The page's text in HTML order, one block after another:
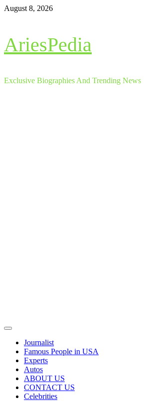
Skip
August 8, 2026
AriesPedia
Exclusive Biographies And Trending News
Primary
Journalist
Famous People in USA
Experts
Autos
ABOUT US
CONTACT US
Celebrities